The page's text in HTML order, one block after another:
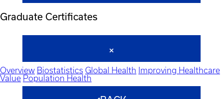
Graduate Certificates
Overview Biostatistics Global Health Improving Healthcare
Value Population Health